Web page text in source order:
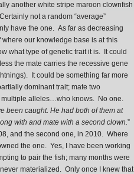
another white stripe maroon clownfish
not a random “average”
have the one. As far as decreasing
our knowledge base is at this
what type of genetic trait it is. It could
the mate carries the recessive gene
It could be something far more
dominant trait; mate two
multiple alleles…who knows. No one.
been caught. He had both of them at
with and mate with a second clown.”
and the second one, in 2010. Where
the one. Yes, I have been working
to pair the fish; many months were
materialized. Only once I knew that